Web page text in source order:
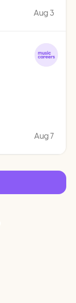
Aug 3
Aug 7